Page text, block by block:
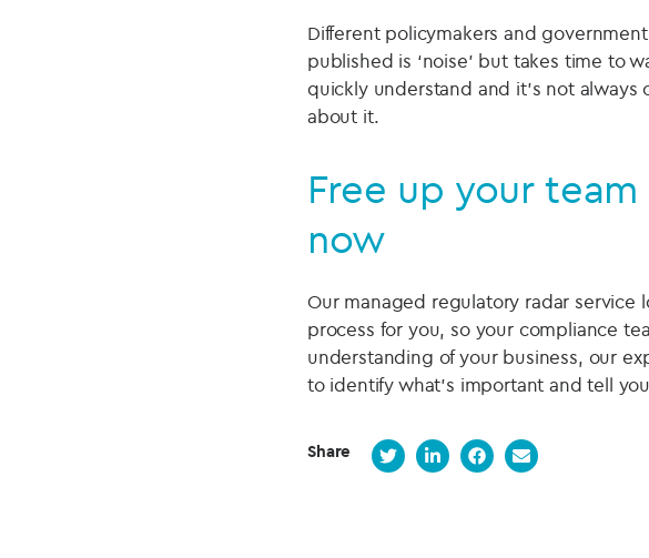
Different policymakers and
published is ‘noise’ but takes time to
quickly understand and it’s not
about it.
Free up your
now
Our managed regulatory radar service
process for you, so your compliance
understanding of your business, our
to identify what’s important and tell
Share